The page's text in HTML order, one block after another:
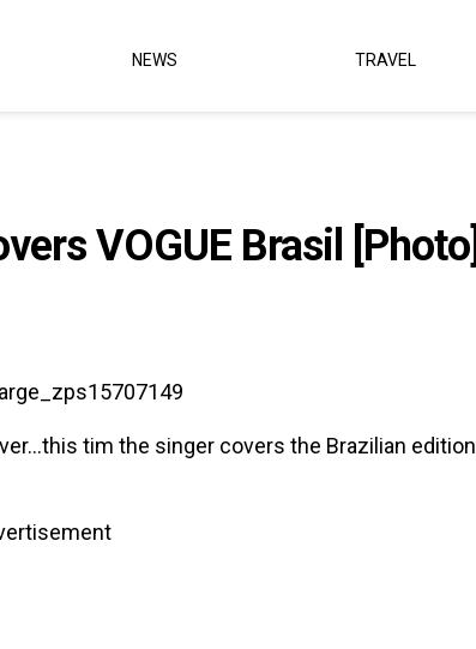
NEWS TRAVEL
VOGUE Brasil [Photo]
tim the singer covers the Brazilian edition